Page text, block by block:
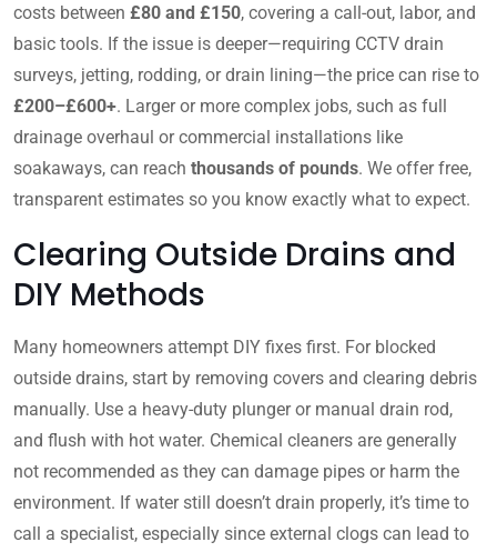
costs between £80 and £150, covering a call-out, labor, and
basic tools. If the issue is deeper—requiring CCTV drain
surveys, jetting, rodding, or drain lining—the price can rise to
£200–£600+. Larger or more complex jobs, such as full
drainage overhaul or commercial installations like
soakaways, can reach thousands of pounds. We offer free,
transparent estimates so you know exactly what to expect.
Clearing Outside Drains and
DIY Methods
Many homeowners attempt DIY fixes first. For blocked
outside drains, start by removing covers and clearing debris
manually. Use a heavy-duty plunger or manual drain rod,
and flush with hot water. Chemical cleaners are generally
not recommended as they can damage pipes or harm the
environment. If water still doesn’t drain properly, it’s time to
call a specialist, especially since external clogs can lead to